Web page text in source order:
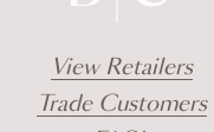
View Retailers
Trade Customers